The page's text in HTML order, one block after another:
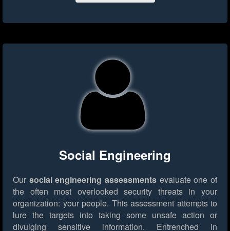
Social Engineering
Our social engineering assessments evaluate one of
the often most overlooked security threats in your
organization: your people. This assessment attempts to
lure the targets into taking some unsafe action or
divulging sensitive information. Entrenched in